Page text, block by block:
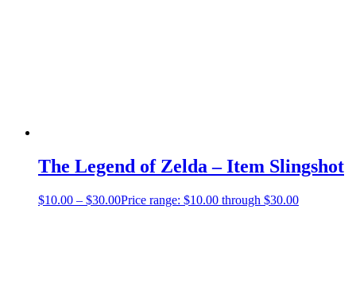
The Legend of Zelda – Item Slingshot
$10.00 – $30.00Price range: $10.00 through $30.00